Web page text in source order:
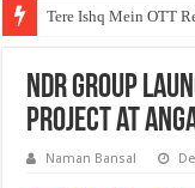
Tere Ishq Mein OTT
First Phosphate
NDR Group
project at
Naman Bansal